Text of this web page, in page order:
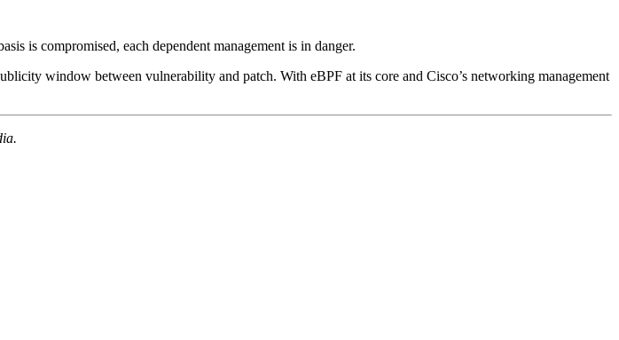
is compromised, each dependent management is in danger.
window between vulnerability and patch. With eBPF at its core and Cisco’s networking management